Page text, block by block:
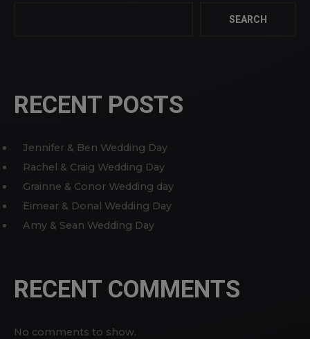
SEARCH
RECENT POSTS
Jennifer & Ben Wedding Day
Rachel & Craig Wedding Day
Grainne & Conor Wedding day
Eimear & Donal Wedding Day
Amy & Sean Wedding Day
RECENT COMMENTS
No comments to show.